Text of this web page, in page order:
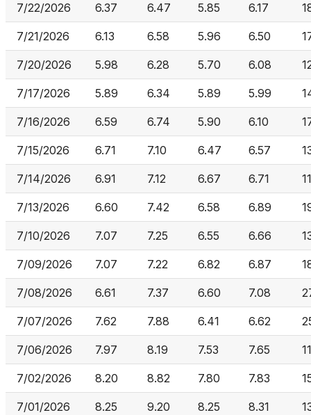
7/22/2026 6.37 6.47 5.85 6.17
7/21/2026 6.13 6.58 5.96 6.50
7/20/2026 5.98 6.28 5.70 6.08
7/17/2026 5.89 6.34 5.89 5.99
7/16/2026 6.59 6.74 5.90 6.10
7/15/2026 6.71 7.10 6.47 6.57
7/14/2026 6.91 7.12 6.67 6.71
7/13/2026 6.60 7.42 6.58 6.89
7/10/2026 7.07 7.25 6.55 6.66
7/09/2026 7.07 7.22 6.82 6.87
7/08/2026 6.61 7.37 6.60 7.08
7/07/2026 7.62 7.88 6.41 6.62
7/06/2026 7.97 8.19 7.53 7.65
7/02/2026 8.20 8.82 7.80 7.83
7/01/2026 8.25 9.20 8.25 8.31